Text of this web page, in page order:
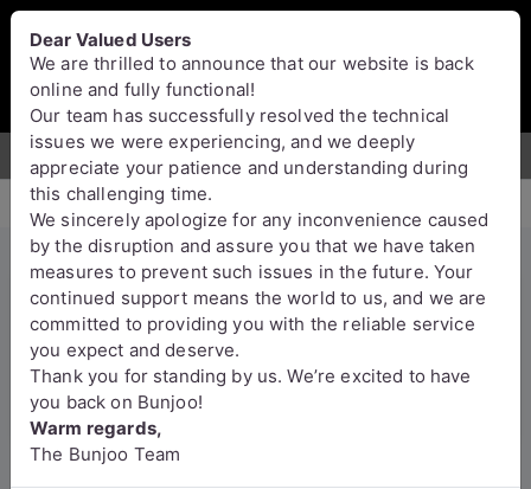
Bunjoo
For Sale Motors Property Jobs Services
Reliable Probate & Estate
Administration by Top UK
Accountants
Croydon
Dear Valued Users
We are thrilled to announce that our website is back
online and fully functional!
Our team has successfully resolved the technical
issues we were experiencing, and we deeply
appreciate your patience and understanding during
this challenging time.
We sincerely apologize for any inconvenience caused
by the disruption and assure you that we have taken
measures to prevent such issues in the future. Your
continued support means the world to us, and we are
committed to providing you with the reliable service
you expect and deserve.
Thank you for standing by us. We’re excited to have
you back on Bunjoo!
Warm regards,
The Bunjoo Team